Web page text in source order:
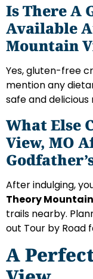
Is There A
Available
Mountain
Yes, gluten-free
mention any
safe and delicious
What Else
View, MO
After indulging,
Theory
trails nearby.
out Tour by Road
A